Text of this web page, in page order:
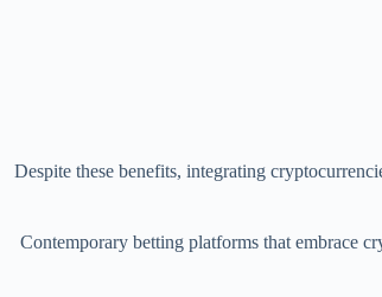
Despite these benefits, integrating